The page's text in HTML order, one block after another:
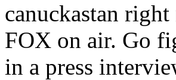
canuckastan
FOX on air. Go
in a press